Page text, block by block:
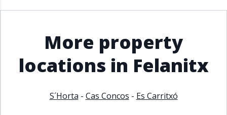
More property
locations in Felanitx
S´Horta - Cas Concos - Es Carritxó